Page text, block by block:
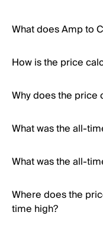
What does Amp to
How is the price
Why does the price
What was the all-
What was the all-
Where does the
time high?